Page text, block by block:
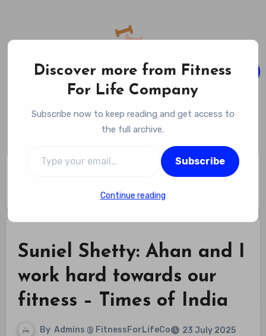
content
Fitness For Life Company
Empowering Your Lifelong Wellness Journey
Suniel Shetty: Ahan and I
work hard towards our
fitness – Times of India
By Admins @ FitnessForLifeCo
23 July 2025
Discover more from Fitness
For Life Company
Subscribe now to keep reading and get access to
the full archive.
Subscribe
Continue reading